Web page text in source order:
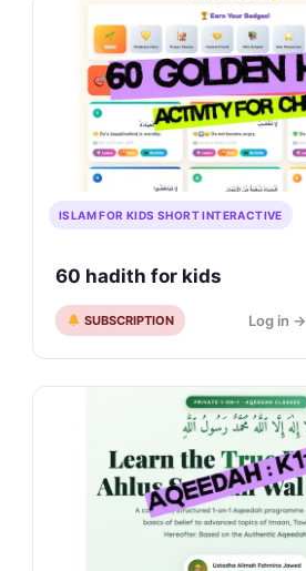
ISLAM FOR KIDS SHORT INTERACTIVE
60 hadith for kids
SUBSCRIPTION Log in →